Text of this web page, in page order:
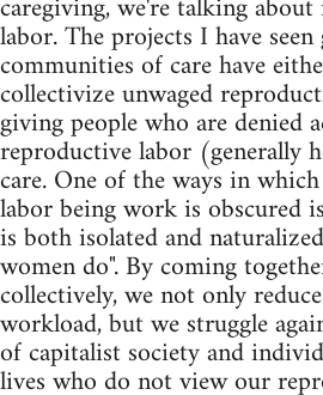
labor. The projects I have
communities of care have
collectivize unwaged
giving people who are denied
reproductive labor (generally
care. One of the ways in
labor being work is obscured
is both isolated and
women do". By coming
collectively, we not only
workload, but we struggle
of capitalist society and
lives who do not view our